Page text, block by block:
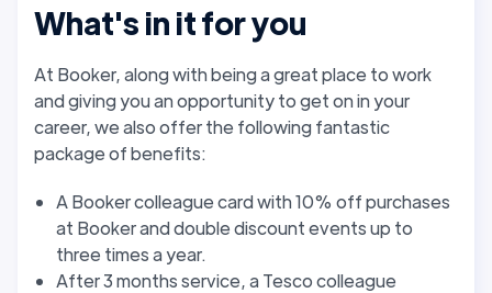
What's in it for you
At Booker, along with being a great place to work
and giving you an opportunity to get on in your
career, we also offer the following fantastic
package of benefits:
A Booker colleague card with 10% off purchases
at Booker and double discount events up to
three times a year.
After 3 months service, a Tesco colleague